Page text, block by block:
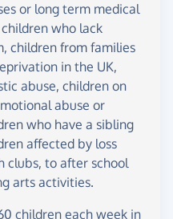
or long term medical
who lack
children from families
in the UK,
abuse, children on
abuse or
who have a sibling
affected by loss
clubs, to after school
arts activities.
children each week in